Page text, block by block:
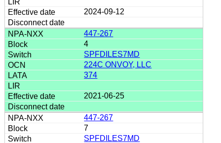
2024-09-12
447-267
4
SPFDILES7MD
224C ONVOY, LLC
374
2021-06-25
447-267
7
SPFDILES7MD